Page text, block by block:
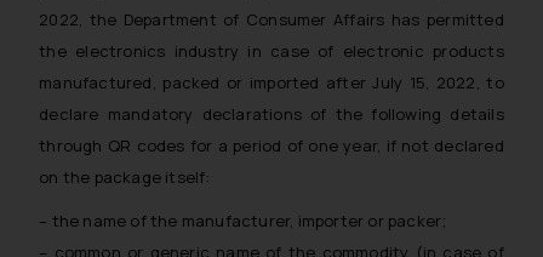
2022, the Department of Consumer Affairs has permitted
the electronics industry in case of electronic products
manufactured, packed or imported after July 15, 2022, to
declare mandatory declarations of the following details
through QR codes for a period of one year, if not declared
on the package itself:
– the name of the manufacturer, importer or packer;
– common or generic name of the commodity (in case of